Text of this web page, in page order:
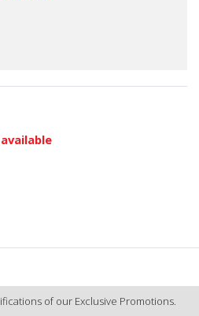
of our Exclusive Promotions.